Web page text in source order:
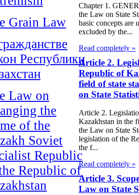
Grain Law
Республики
Law on
the
of the
Soviet
Republic
Republic of
Chapter 1.
the Law on State
basic concepts are
excluded by the...
Read completely »
Article 2.
Republic of
field of state
on State
Article 2.
Kazakhstan in the
the Law on State
legislation of the
the f...
Read completely »
Article 3.
Law on State